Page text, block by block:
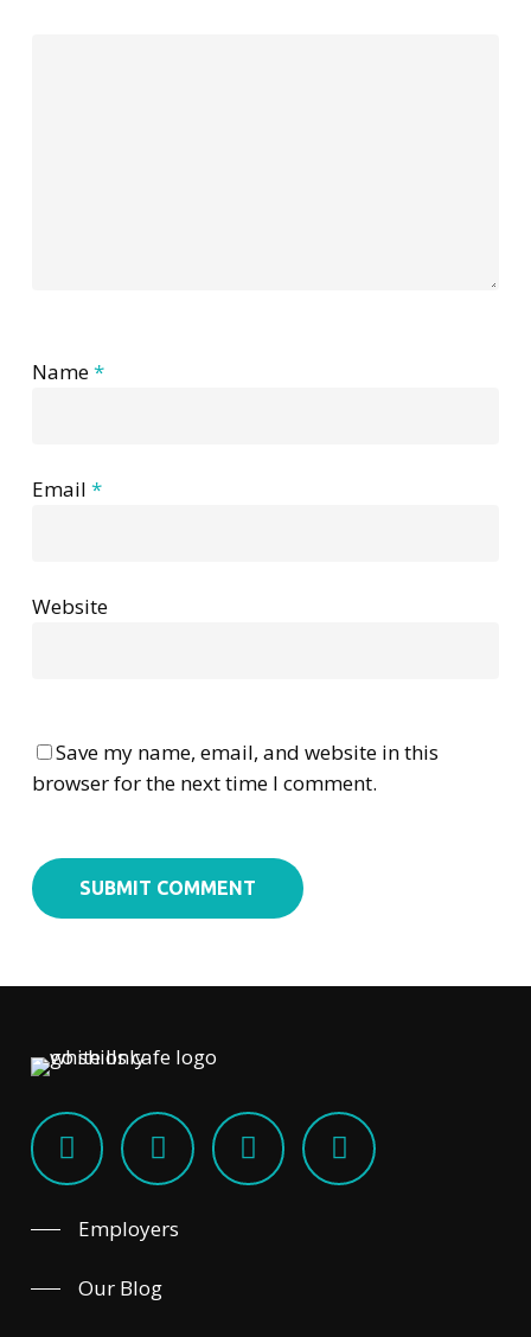
Name*
Email *
Website
Save my name, email, and website in this
browser for the next time I comment.
Employers
Our Blog